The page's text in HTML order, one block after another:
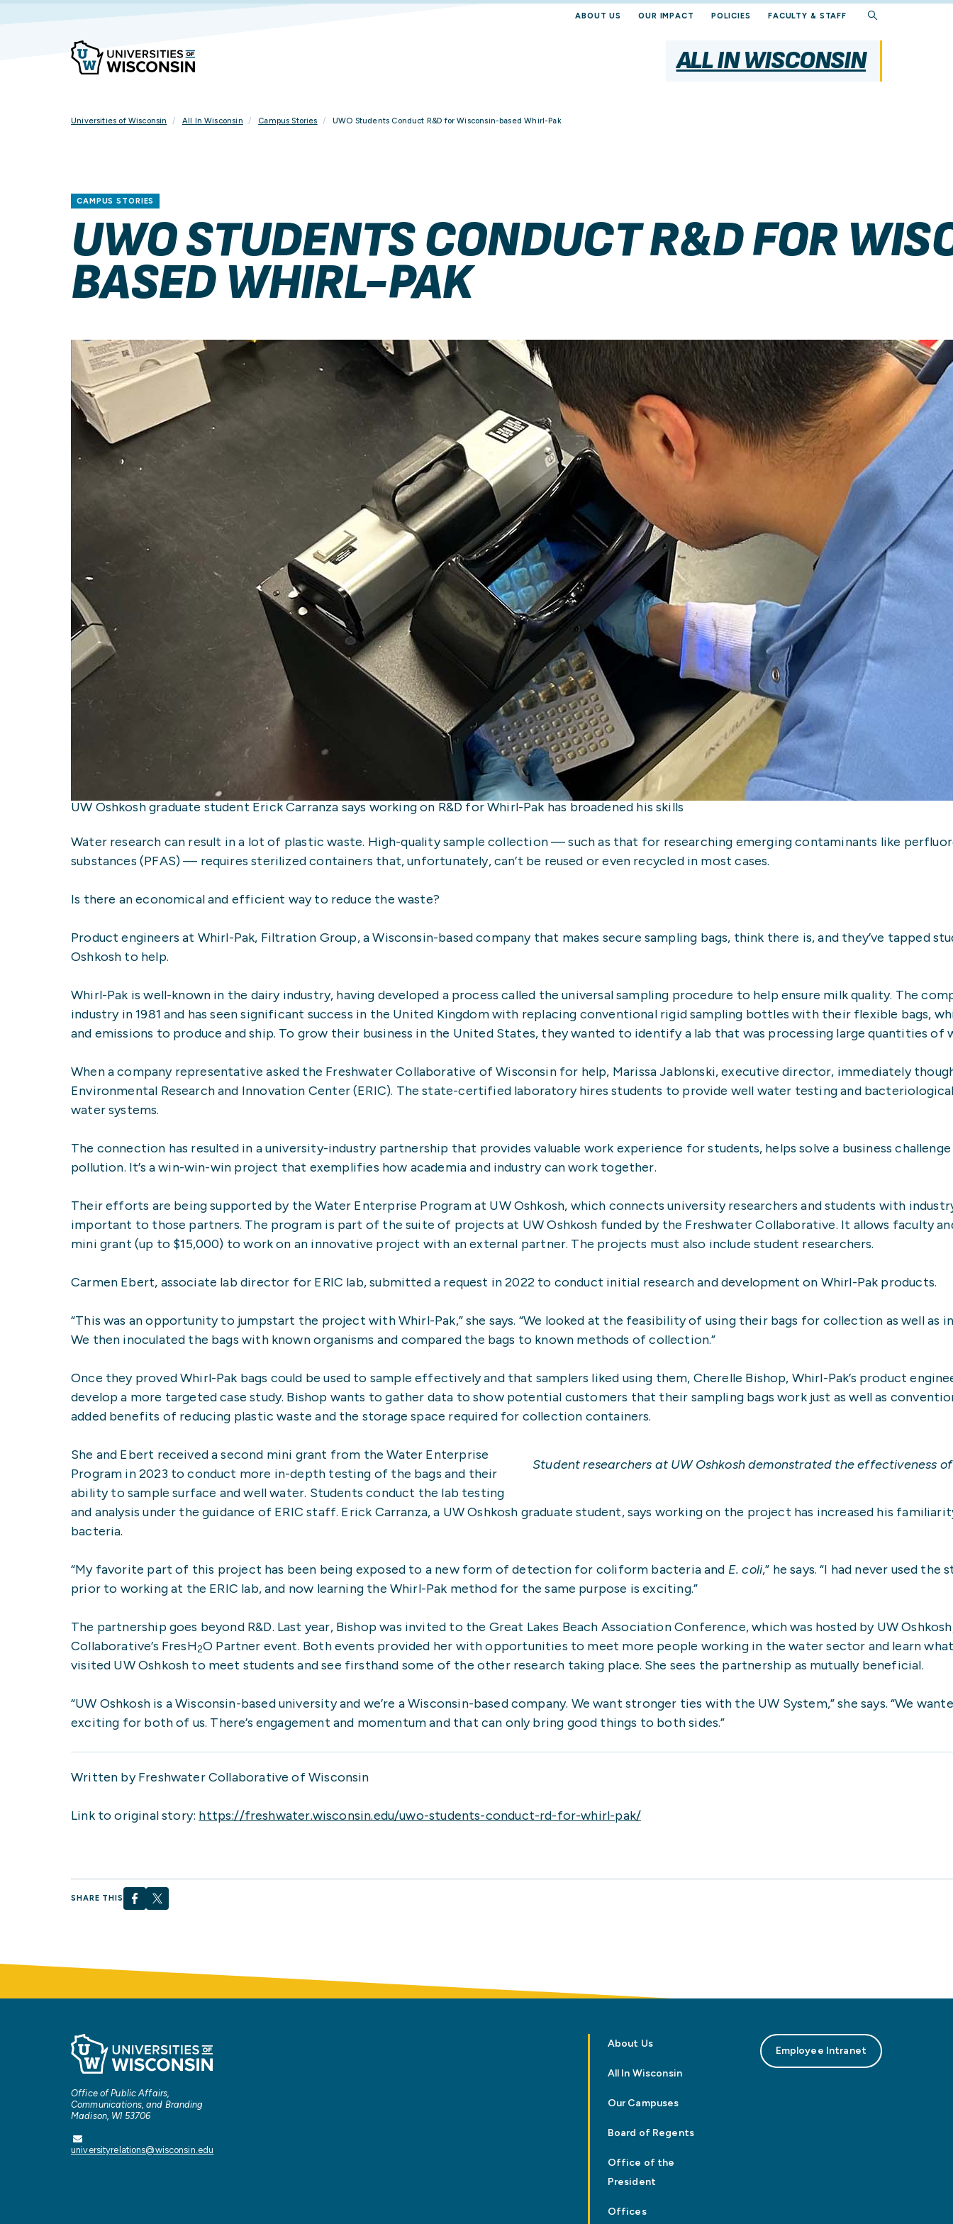
ABOUT US OUR IMPACT POLICIES FACULTY & STAFF
ALL IN WISCONSIN
Universities of Wisconsin All In Wisconsin Campus Stories UWO Students Conduct R&D for Wisconsin-based Whirl-Pak
CAMPUS STORIES
UWO STUDENTS CONDUCT R&D FOR
BASED WHIRL-PAK
UW Oshkosh graduate student Erick Carranza says working on R&D for Whirl-Pak has broadened his skills
Water research can result in a lot of plastic waste. High-quality sample collection — such as that for researching emerging contaminants like
substances (PFAS) — requires sterilized containers that, unfortunately, can’t be reused or even recycled in most cases.
Is there an economical and efficient way to reduce the waste?
Product engineers at Whirl-Pak, Filtration Group, a Wisconsin-based company that makes secure sampling bags, think there is, and they’ve tapped
Oshkosh to help.
Whirl-Pak is well-known in the dairy industry, having developed a process called the universal sampling procedure to help ensure milk quality. The
industry in 1981 and has seen significant success in the United Kingdom with replacing conventional rigid sampling bottles with their flexible bags,
and emissions to produce and ship. To grow their business in the United States, they wanted to identify a lab that was processing large quantities of
When a company representative asked the Freshwater Collaborative of Wisconsin for help, Marissa Jablonski, executive director, immediately
Environmental Research and Innovation Center (ERIC). The state-certified laboratory hires students to provide well water testing and
water systems.
The connection has resulted in a university-industry partnership that provides valuable work experience for students, helps solve a business
pollution. It’s a win-win-win project that exemplifies how academia and industry can work together.
Their efforts are being supported by the Water Enterprise Program at UW Oshkosh, which connects university researchers and students with
important to those partners. The program is part of the suite of projects at UW Oshkosh funded by the Freshwater Collaborative. It allows faculty
mini grant (up to $15,000) to work on an innovative project with an external partner. The projects must also include student researchers.
Carmen Ebert, associate lab director for ERIC lab, submitted a request in 2022 to conduct initial research and development on Whirl-Pak products.
“This was an opportunity to jumpstart the project with Whirl-Pak,” she says. “We looked at the feasibility of using their bags for collection as well as
We then inoculated the bags with known organisms and compared the bags to known methods of collection.”
Once they proved Whirl-Pak bags could be used to sample effectively and that samplers liked using them, Cherelle Bishop, Whirl-Pak’s product
develop a more targeted case study. Bishop wants to gather data to show potential customers that their sampling bags work just as well as
added benefits of reducing plastic waste and the storage space required for collection containers.
Student researchers at UW Oshkosh demonstrated the effectiveness
She and Ebert received a second mini grant from the Water Enterprise
Program in 2023 to conduct more in-depth testing of the bags and their
ability to sample surface and well water. Students conduct the lab testing
and analysis under the guidance of ERIC staff. Erick Carranza, a UW Oshkosh graduate student, says working on the project has increased his
bacteria.
“My favorite part of this project has been being exposed to a new form of detection for coliform bacteria and E. coli,” he says. “I had never used
prior to working at the ERIC lab, and now learning the Whirl-Pak method for the same purpose is exciting.”
The partnership goes beyond R&D. Last year, Bishop was invited to the Great Lakes Beach Association Conference, which was hosted by UW
Collaborative’s FresH2O Partner event. Both events provided her with opportunities to meet more people working in the water sector and learn
visited UW Oshkosh to meet students and see firsthand some of the other research taking place. She sees the partnership as mutually beneficial.
“UW Oshkosh is a Wisconsin-based university and we’re a Wisconsin-based company. We want stronger ties with the UW System,” she says. “We
exciting for both of us. There’s engagement and momentum and that can only bring good things to both sides.”
Written by Freshwater Collaborative of Wisconsin
Link to original story: https://freshwater.wisconsin.edu/uwo-students-conduct-rd-for-whirl-pak/
SHARE THIS
Office of Public Affairs,
Communications, and Branding
Madison, WI 53706
universityrelations@wisconsin.edu
About Us
All In Wisconsin
Our Campuses
Board of Regents
Office of the
President
Offices
Employee Intranet